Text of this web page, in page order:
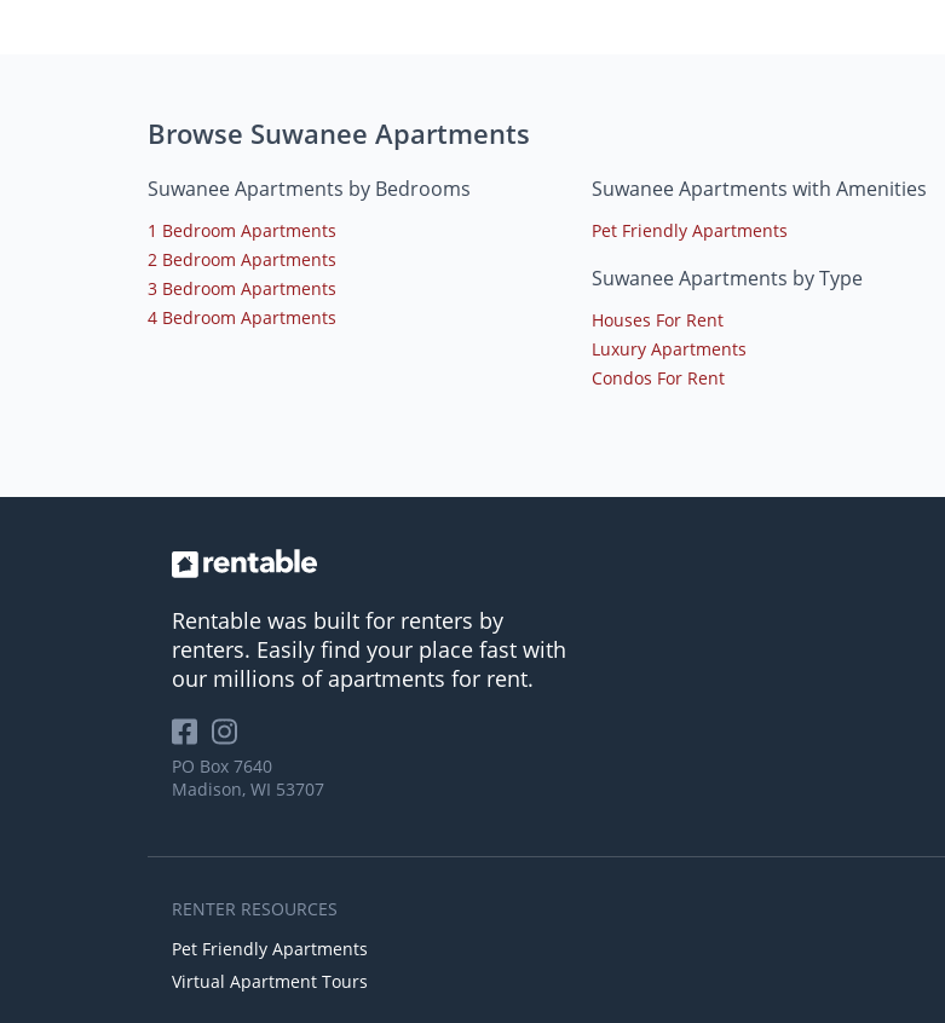
Browse Suwanee Apartments
Suwanee Apartments by Bedrooms
1 Bedroom Apartments
2 Bedroom Apartments
3 Bedroom Apartments
4 Bedroom Apartments
Suwanee Apartments with Amenities
Pet Friendly Apartments
Suwanee Apartments by Type
Houses For Rent
Luxury Apartments
Condos For Rent
Rentable was built for renters by
renters. Easily find your place fast with
our millions of apartments for rent.
PO Box 7640
Madison, WI 53707
RENTER RESOURCES
Pet Friendly Apartments
Virtual Apartment Tours